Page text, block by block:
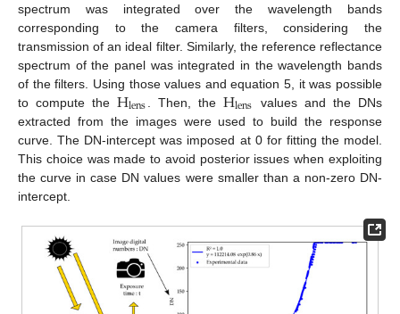
spectrum was integrated over the wavelength bands
corresponding to the camera filters, considering the
transmission of an ideal filter. Similarly, the reference reflectance
spectrum of the panel was integrated in the wavelength bands
of the filters. Using those values and equation 5, it was possible
to compute the Hlens . Then, the Hlens
values and the DNs
extracted from the images were used to build the response
curve. The DN-intercept was imposed at 0 for fitting the model.
This choice was made to avoid posterior issues when exploiting
the curve in case DN values were smaller than a non-zero DN-
intercept.